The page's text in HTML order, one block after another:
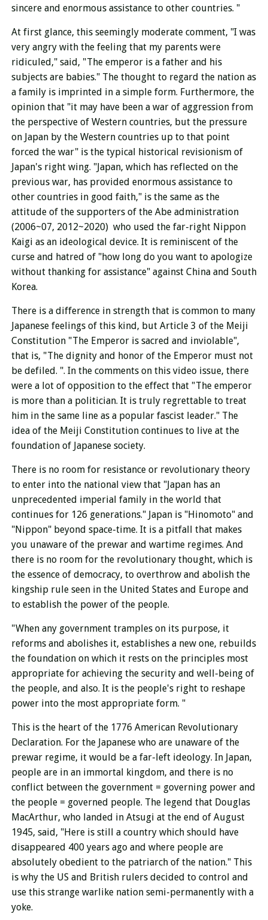
sincere and enormous assistance to other countries. "
At first glance, this seemingly moderate comment, "I was
very angry with the feeling that my parents were
ridiculed," said, "The emperor is a father and his
subjects are babies." The thought to regard the nation as
a family is imprinted in a simple form. Furthermore, the
opinion that "it may have been a war of aggression from
the perspective of Western countries, but the pressure
on Japan by the Western countries up to that point
forced the war" is the typical historical revisionism of
Japan's right wing. "Japan, which has reflected on the
previous war, has provided enormous assistance to
other countries in good faith," is the same as the
attitude of the supporters of the Abe administration
(2006~07, 2012~2020) who used the far-right Nippon
Kaigi as an ideological device. It is reminiscent of the
curse and hatred of "how long do you want to apologize
without thanking for assistance" against China and South
Korea.
There is a difference in strength that is common to many
Japanese feelings of this kind, but Article 3 of the Meiji
Constitution "The Emperor is sacred and inviolable",
that is, "The dignity and honor of the Emperor must not
be defiled. ". In the comments on this video issue, there
were a lot of opposition to the effect that "The emperor
is more than a politician. It is truly regrettable to treat
him in the same line as a popular fascist leader." The
idea of ​​the Meiji Constitution continues to live at the
foundation of Japanese society.
There is no room for resistance or revolutionary theory
to enter into the national view that "Japan has an
unprecedented imperial family in the world that
continues for 126 generations." Japan is "Hinomoto" and
"Nippon" beyond space-time. It is a pitfall that makes
you unaware of the prewar and wartime regimes. And
there is no room for the revolutionary thought, which is
the essence of democracy, to overthrow and abolish the
kingship rule seen in the United States and Europe and
to establish the power of the people.
"When any government tramples on its purpose, it
reforms and abolishes it, establishes a new one, rebuilds
the foundation on which it rests on the principles most
appropriate for achieving the security and well-being of
the people, and also. It is the people's right to reshape
power into the most appropriate form. "
This is the heart of the 1776 American Revolutionary
Declaration. For the Japanese who are unaware of the
prewar regime, it would be a far-left ideology. In Japan,
people are in an immortal kingdom, and there is no
conflict between the government = governing power and
the people = governed people. The legend that Douglas
MacArthur, who landed in Atsugi at the end of August
1945, said, "Here is still a country which should have
disappeared 400 years ago and where people are
absolutely obedient to the patriarch of the nation." This
is why the US and British rulers decided to control and
use this strange warlike nation semi-permanently with a
yoke.